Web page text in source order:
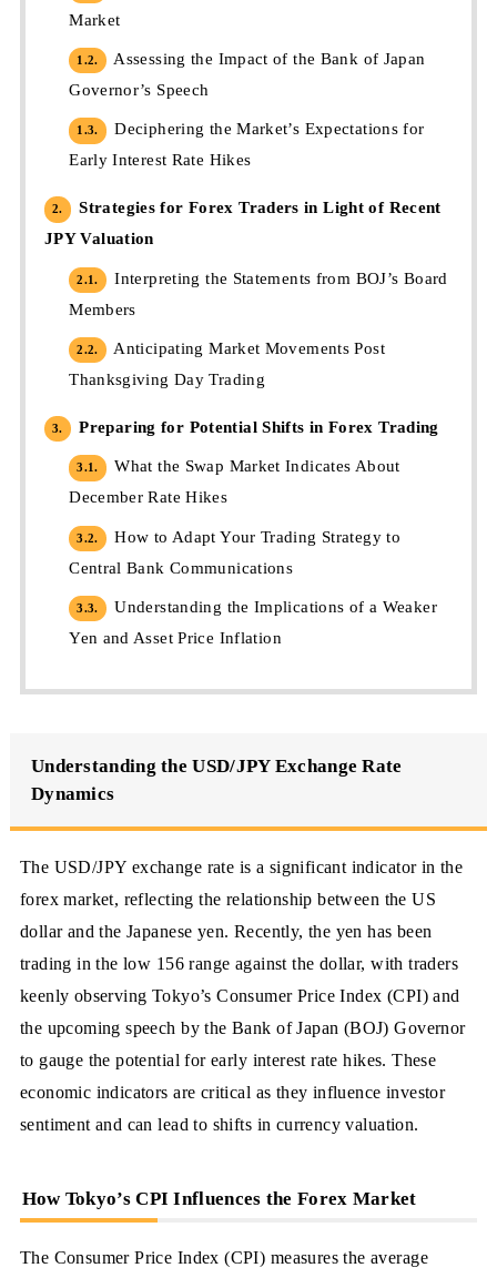
Market
1.2.
Assessing the Impact of the Bank of Japan
Governor’s Speech
1.3.
Deciphering the Market’s Expectations for
Early Interest Rate Hikes
2.
Strategies for Forex Traders in Light of Recent
JPY Valuation
2.1.
Interpreting the Statements from BOJ’s Board
Members
2.2.
Anticipating Market Movements Post
Thanksgiving Day Trading
3. Preparing for Potential Shifts in Forex Trading
3.1.
What the Swap Market Indicates About
December Rate Hikes
3.2.
How to Adapt Your Trading Strategy to
Central Bank Communications
3.3.
Understanding the Implications of a Weaker
Yen and Asset Price Inflation
Understanding the USD/JPY Exchange Rate
Dynamics
The USD/JPY exchange rate is a significant indicator in the
forex market, reflecting the relationship between the US
dollar and the Japanese yen. Recently, the yen has been
trading in the low 156 range against the dollar, with traders
keenly observing Tokyo’s Consumer Price Index (CPI) and
the upcoming speech by the Bank of Japan (BOJ) Governor
to gauge the potential for early interest rate hikes. These
economic indicators are critical as they influence investor
sentiment and can lead to shifts in currency valuation.
How Tokyo’s CPI Influences the Forex Market
The Consumer Price Index (CPI) measures the average